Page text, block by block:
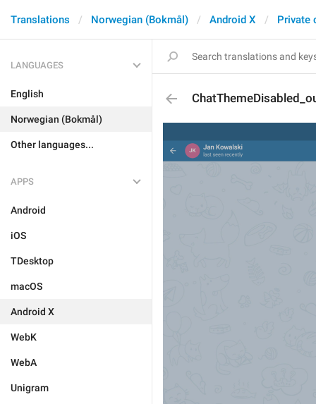
Translations Norwegian (Bokmål) Android X Private
LANGUAGES
English
Norwegian (Bokmål)
Other languages...
APPS
Android
iOS
TDesktop
macOS
Android X
WebK
WebA
Unigram